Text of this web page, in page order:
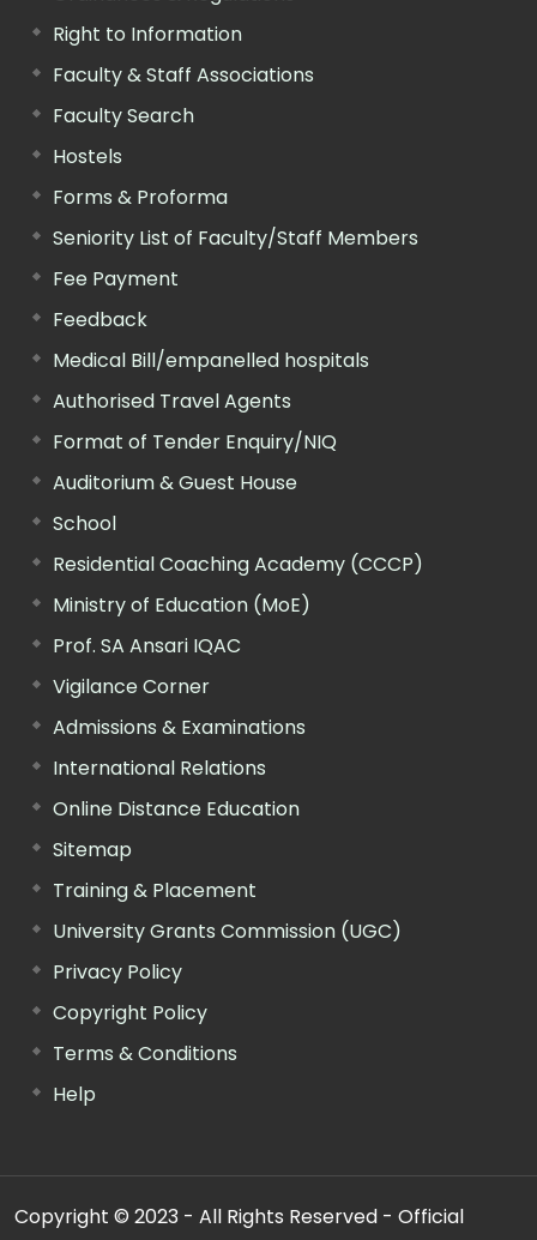
Right to Information
Faculty & Staff Associations
Faculty Search
Hostels
Forms & Proforma
Seniority List of Faculty/Staff Members
Fee Payment
Feedback
Medical Bill/empanelled hospitals
Authorised Travel Agents
Format of Tender Enquiry/NIQ
Auditorium & Guest House
School
Residential Coaching Academy (CCCP)
Ministry of Education (MoE)
Prof. SA Ansari IQAC
Vigilance Corner
Admissions & Examinations
International Relations
Online Distance Education
Sitemap
Training & Placement
University Grants Commission (UGC)
Privacy Policy
Copyright Policy
Terms & Conditions
Help
Copyright © 2023 - All Rights Reserved - Official